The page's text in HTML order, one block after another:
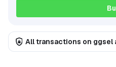
All transactions on ggsel